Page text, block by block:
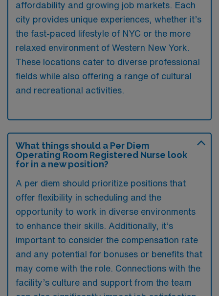
affordability and growing job markets. Each
city provides unique experiences, whether it’s
the fast-paced lifestyle of NYC or the more
relaxed environment of Western New York.
These locations cater to diverse professional
fields while also offering a range of cultural
and recreational activities.
What things should a Per Diem
Operating Room Registered Nurse look
for in a new position?
A per diem should prioritize positions that
offer flexibility in scheduling and the
opportunity to work in diverse environments
to enhance their skills. Additionally, it’s
important to consider the compensation rate
and any potential for bonuses or benefits that
may come with the role. Connections with the
facility’s culture and support from the team